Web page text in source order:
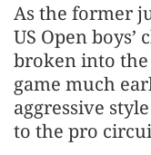
As the former
US Open
broken into the
game much
aggressive
to the pro